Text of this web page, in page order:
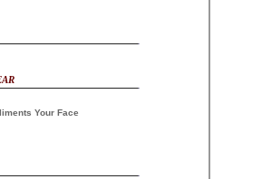
Your Face